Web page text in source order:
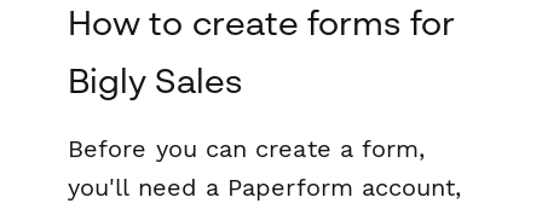
How to create forms for
Bigly Sales
Before you can create a form,
you'll need a Paperform account,